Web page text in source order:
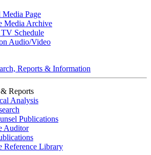
Page
Media Archive
Schedule
Audio/Video
Reports & Information
Reports
Analysis
Publications
Auditor
Reference Library